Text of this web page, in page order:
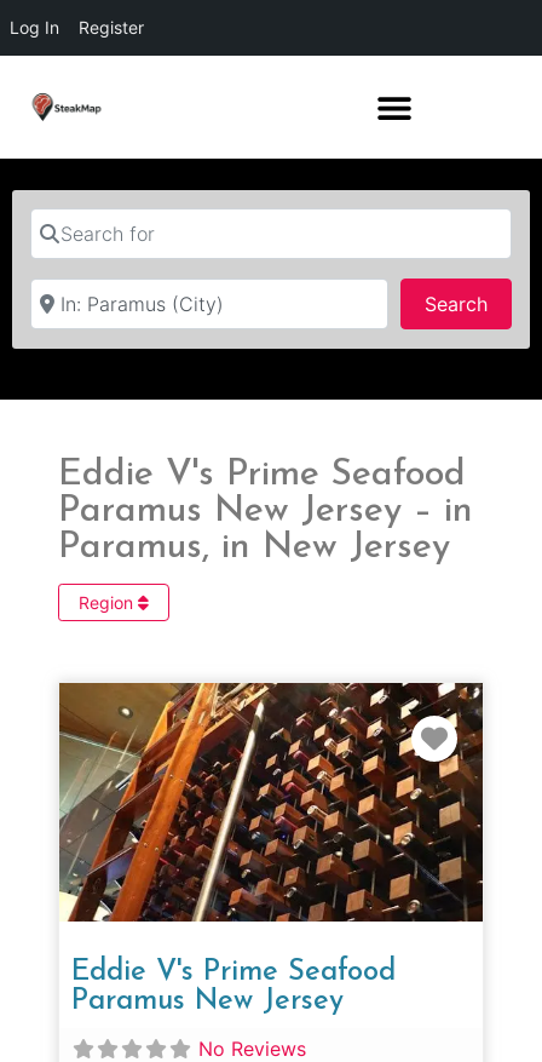
Log In Register
Search for
Near
Search
Eddie V's Prime Seafood
Paramus New Jersey – in
Paramus, in New Jersey
Region
Eddie V's Prime Seafood
Paramus New Jersey
No Reviews